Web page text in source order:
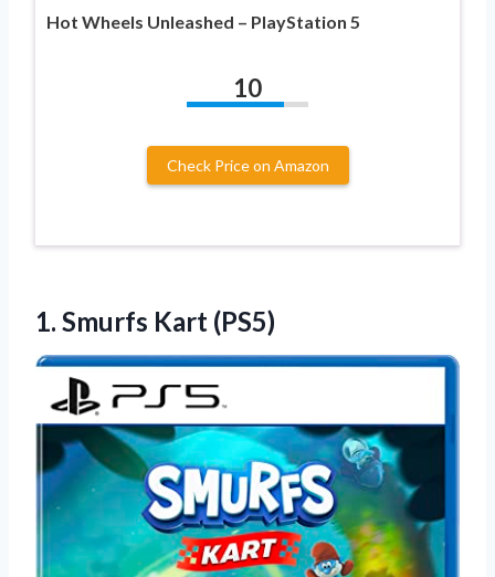
Hot Wheels Unleashed – PlayStation 5
10
Check Price on Amazon
1. Smurfs Kart (PS5)